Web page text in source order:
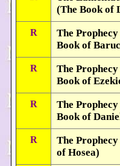
(The Book of
R
The
Book of
R
The
Book of
R
The
Book of
R
The
of Hosea)